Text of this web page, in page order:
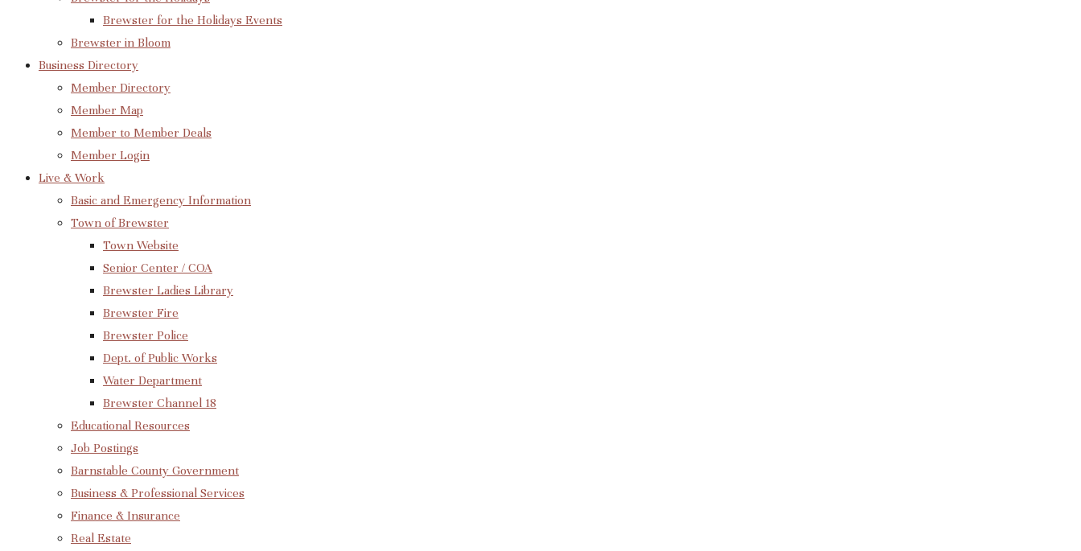
Brewster for the Holidays Events
Brewster in Bloom
Business Directory
Member Directory
Member Map
Member to Member Deals
Member Login
Live & Work
Basic and Emergency Information
Town of Brewster
Town Website
Senior Center / COA
Brewster Ladies Library
Brewster Fire
Brewster Police
Dept. of Public Works
Water Department
Brewster Channel 18
Educational Resources
Job Postings
Barnstable County Government
Business & Professional Services
Finance & Insurance
Real Estate